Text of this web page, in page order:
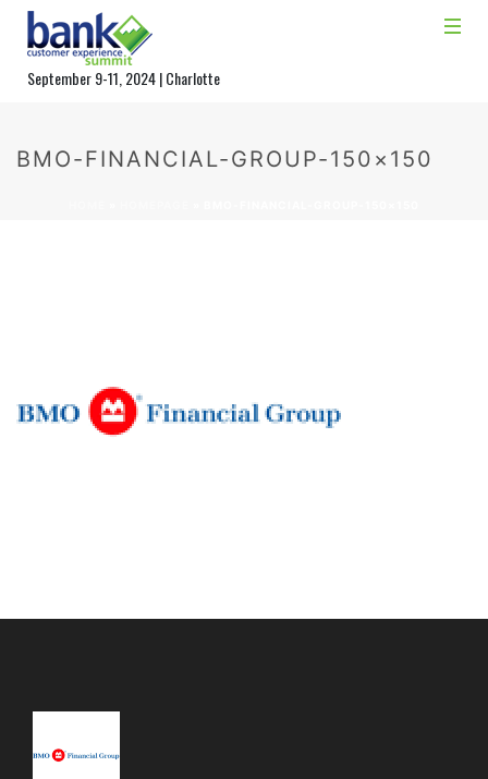
September 9-11, 2024 | Charlotte
BMO-FINANCIAL-GROUP-150×150